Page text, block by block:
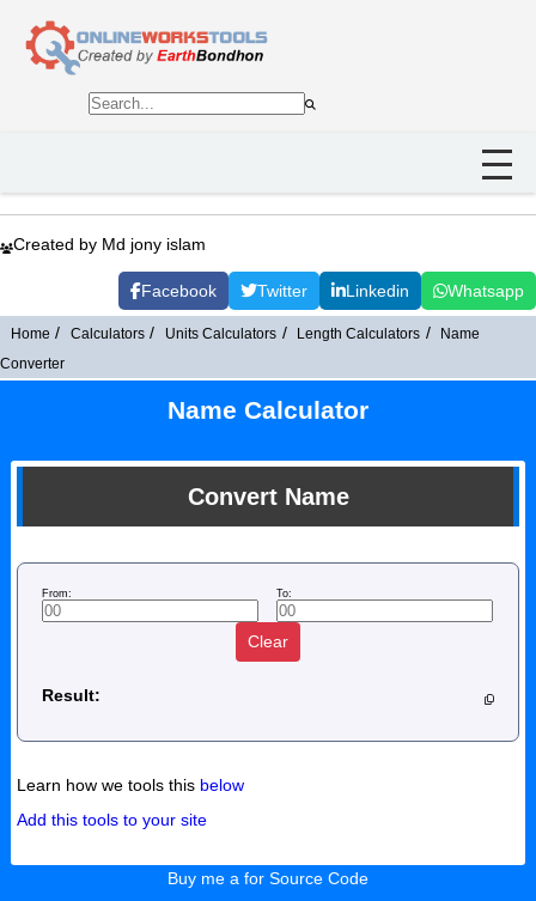
Created by Md jony islam
Facebook Twitter Linkedin Whatsapp
Home Calculators Units Calculators Length Calculators
Name
Converter
Name Calculator
Convert Name
From: To:
Clear
Result:
Learn how we tools this below
Add this tools to your site
Buy me a for Source Code